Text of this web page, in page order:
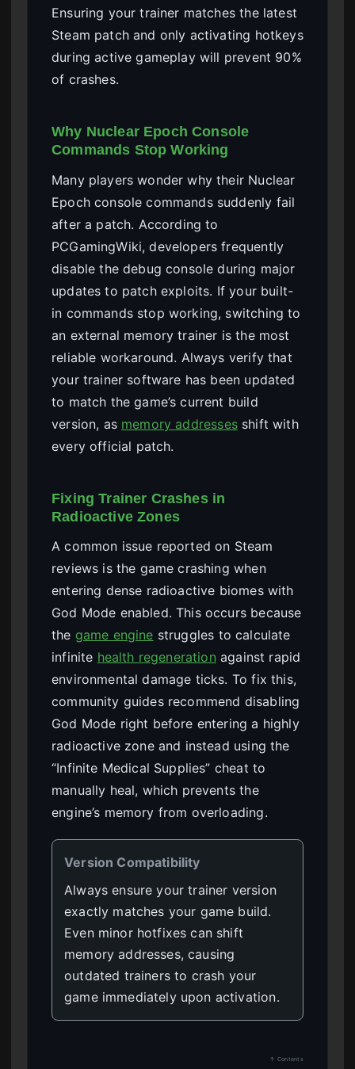
Ensuring your trainer matches the latest
Steam patch and only activating hotkeys
during active gameplay will prevent 90%
of crashes.
Why Nuclear Epoch Console
Commands Stop Working
Many players wonder why their Nuclear
Epoch console commands suddenly fail
after a patch. According to
PCGamingWiki, developers frequently
disable the debug console during major
updates to patch exploits. If your built-
in commands stop working, switching to
an external memory trainer is the most
reliable workaround. Always verify that
your trainer software has been updated
to match the game’s current build
version, as memory addressesshift with
every official patch.
Fixing Trainer Crashes in
Radioactive Zones
A common issue reported on Steam
reviews is the game crashing when
entering dense radioactive biomes with
God Mode enabled. This occurs because
the game engine struggles to calculate
infinite health regeneration against rapid
environmental damage ticks. To fix this,
community guides recommend disabling
God Mode right before entering a highly
radioactive zone and instead using the
“Infinite Medical Supplies” cheat to
manually heal, which prevents the
engine’s memory from overloading.
Version Compatibility
Always ensure your trainer version
exactly matches your game build.
Even minor hotfixes can shift
memory addresses, causing
outdated trainers to crash your
game immediately upon activation.
↑ Contents